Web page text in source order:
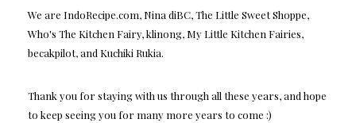
We are IndoRecipe.com, Nina diBC, The Little Sweet Shoppe,
Who's The Kitchen Fairy, klinong, My Little Kitchen Fairies,
becakpilot, and Kuchiki Rukia.
Thank you for staying with us through all these years, and hope
to keep seeing you for many more years to come :)